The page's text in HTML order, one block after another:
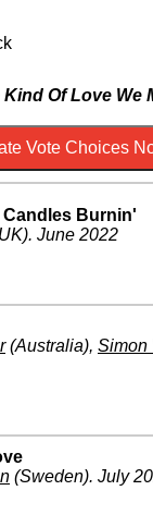
Kind Of Love We
Candles Burnin'
. June 2022
(Australia), Simon
(Sweden). July